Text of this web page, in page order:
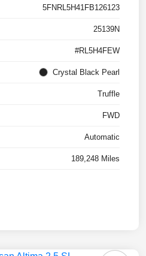
5FNRL5H41FB126123
25139N
#RL5H4FEW
Crystal Black Pearl
Truffle
FWD
Automatic
189,248 Miles